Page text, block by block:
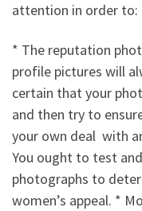
attention in order to:
* The reputation
profile pictures will
certain that your
and then try to
your own deal with
You ought to test
photographs to
women’s appeal. *